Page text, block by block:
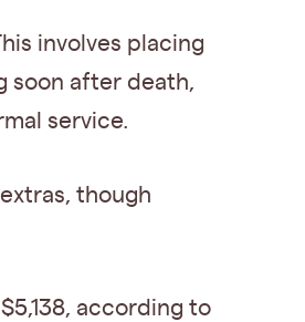
involves placing
soon after death,
service.
though
according to